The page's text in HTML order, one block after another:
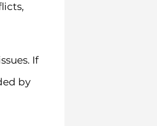
If
by